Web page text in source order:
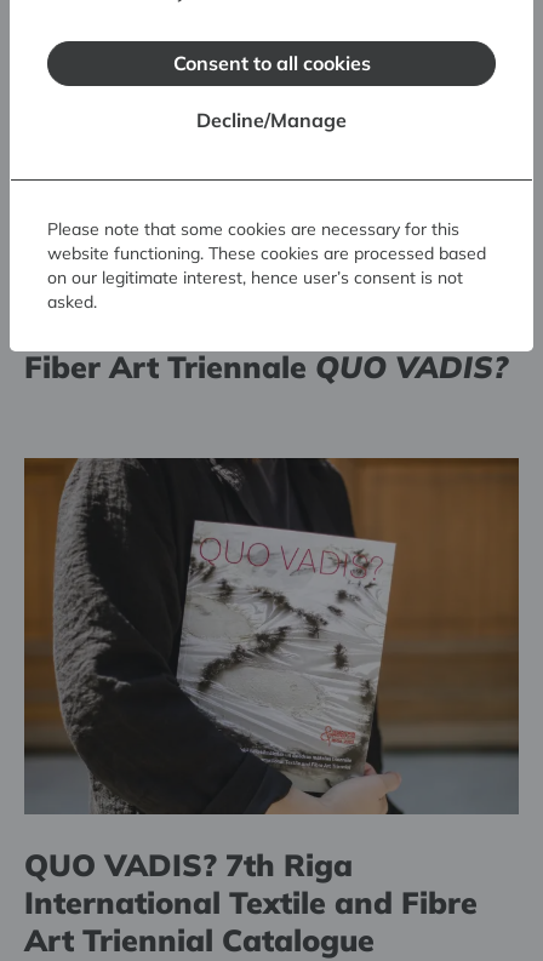
Prize winners chosen at the 7.
Fiber Art Triennale QUO VADIS?
QUO VADIS? 7th Riga
International Textile and Fibre
Art Triennial Catalogue
Consent to all cookies
Decline/Manage
Please note that some cookies are necessary for this
website functioning. These cookies are processed based
on our legitimate interest, hence user’s consent is not
asked.